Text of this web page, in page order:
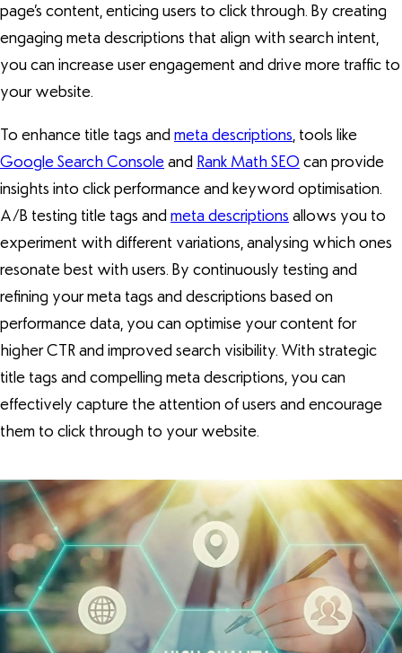
page’s content, enticing users to click through. By creating
engaging meta descriptions that align with search intent,
you can increase user engagement and drive more traffic to
your website.
To enhance title tags andmeta descriptions, tools like
Google Search Consoleand Rank Math SEO can provide
insights into click performance and keyword optimisation.
A/B testing title tags andmeta descriptions allows you to
experiment with different variations, analysing which ones
resonate best with users. By continuously testing and
refining your meta tags and descriptions based on
performance data, you can optimise your content for
higher CTR and improved search visibility. With strategic
title tags and compelling meta descriptions, you can
effectively capture the attention of users and encourage
them to click through to your website.